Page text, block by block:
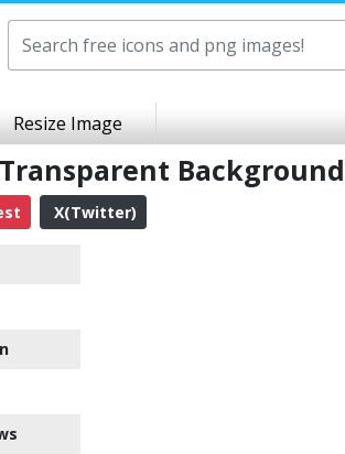
Resize Image
Background
X(Twitter)